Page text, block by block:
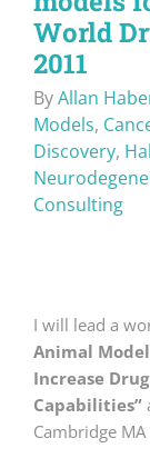
World
2011
ByAllan
Models,
Discovery,
Consulting
I will lead a
Animal
Increase
Capabilities”
Cambridge